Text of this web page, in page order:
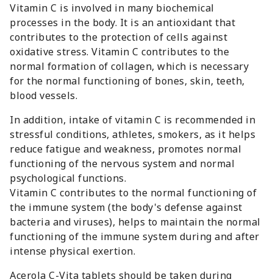
Vitamin C is involved in many biochemical
processes in the body. It is an antioxidant that
contributes to the protection of cells against
oxidative stress. Vitamin C contributes to the
normal formation of collagen, which is necessary
for the normal functioning of bones, skin, teeth,
blood vessels.
In addition, intake of vitamin C is recommended in
stressful conditions, athletes, smokers, as it helps
reduce fatigue and weakness, promotes normal
functioning of the nervous system and normal
psychological functions.
Vitamin C contributes to the normal functioning of
the immune system (the body's defense against
bacteria and viruses), helps to maintain the normal
functioning of the immune system during and after
intense physical exertion.
Acerola C-Vita tablets should be taken during